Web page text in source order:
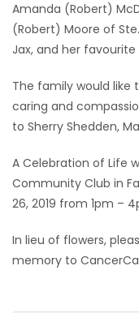
GAMES
MATCH-
PUZZLE
Amanda (Robert)
(Robert) Moore of
Jax, and her
The family would
caring and
to Sherry Shedden,
A Celebration of Life
Community Club in
26, 2019 from 1pm –
In lieu of flowers,
memory to